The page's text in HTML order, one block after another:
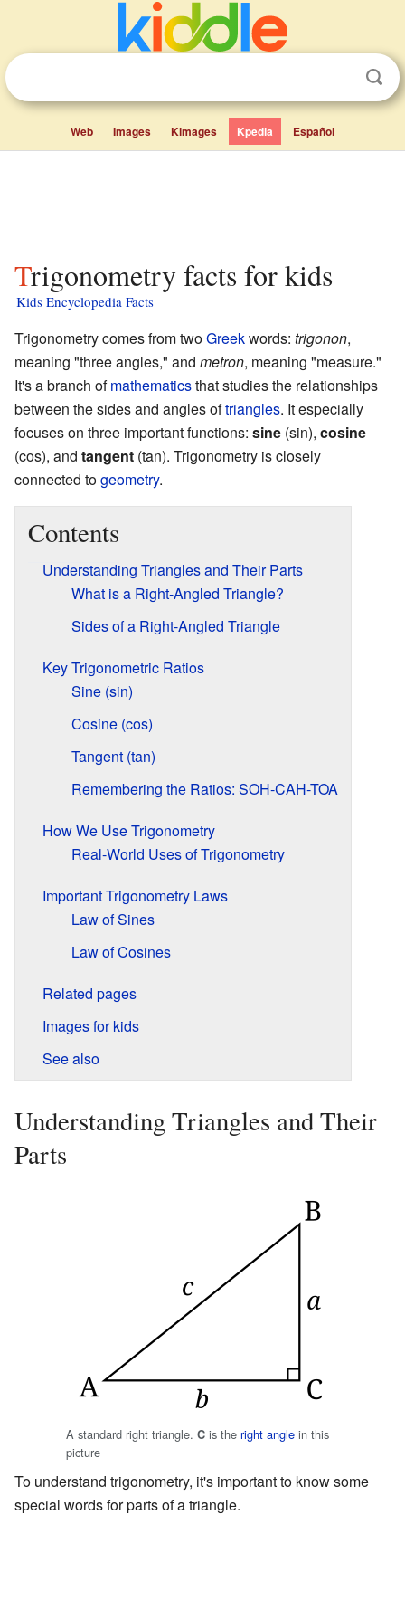
Web Images Kimages Kpedia Español
Trigonometry facts for kids
Kids Encyclopedia Facts
Trigonometry comes from twoGreekwords: trigonon,
meaning "three angles," and metron, meaning "measure."
It's a branch ofmathematicsthat studies the relationships
between the sides and angles oftriangles. It especially
focuses on three important functions: sine (sin), cosine
(cos), and tangent (tan). Trigonometry is closely
connected togeometry.
Contents
Understanding Triangles and Their Parts
What is a Right-Angled Triangle?
Sides of a Right-Angled Triangle
Key Trigonometric Ratios
Sine (sin)
Cosine (cos)
Tangent (tan)
Remembering the Ratios: SOH-CAH-TOA
How We Use Trigonometry
Real-World Uses of Trigonometry
Important Trigonometry Laws
Law of Sines
Law of Cosines
Related pages
Images for kids
See also
Understanding Triangles and Their
Parts
A standard right triangle. C is the right angle in this
picture
To understand trigonometry, it's important to know some
special words for parts of a triangle.